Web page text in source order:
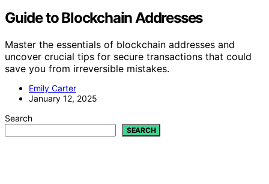
Guide to Blockchain Addresses
Master the essentials of blockchain addresses and
uncover crucial tips for secure transactions that could
save you from irreversible mistakes.
Emily Carter
January 12, 2025
Search
SEARCH